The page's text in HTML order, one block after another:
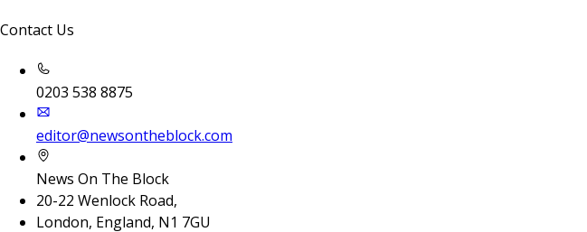
Contact Us
0203 538 8875
editor@newsontheblock.com
News On The Block
20-22 Wenlock Road,
London, England, N1 7GU